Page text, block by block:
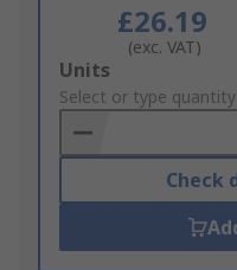
£26.19
(exc. VAT)
Add
to
Basket
Units
Select or type quantity
Check